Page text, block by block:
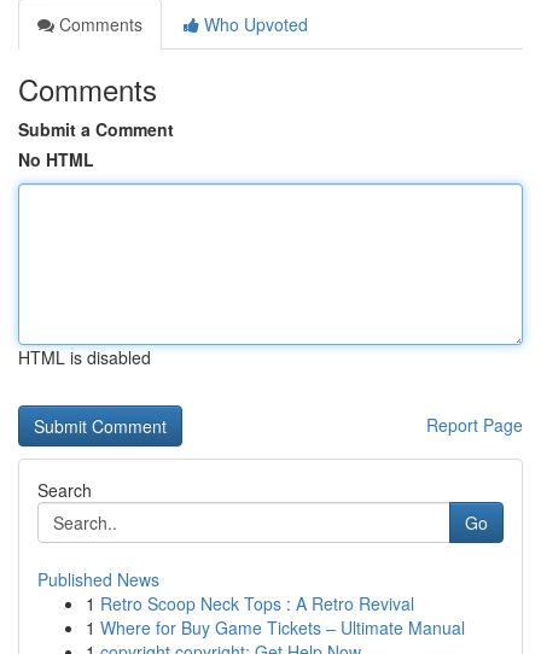
Comments
Who Upvoted
Comments
Submit a Comment
No HTML
HTML is disabled
Report Page
Search
Go
Published News
1 Retro Scoop Neck Tops : A Retro Revival
1 Where for Buy Game Tickets – Ultimate Manual